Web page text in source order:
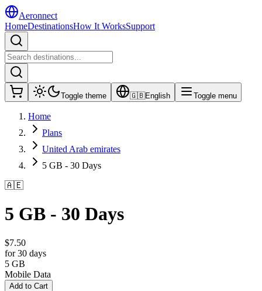
Aeronnect
HomeDestinationsHow It WorksSupport
Toggle theme 🇬🇧English Toggle menu
Home
Plans
United Arab emirates
5 GB - 30 Days
🇦🇪
5 GB - 30 Days
$7.50
for 30 days
5 GB
Mobile Data
Add to Cart